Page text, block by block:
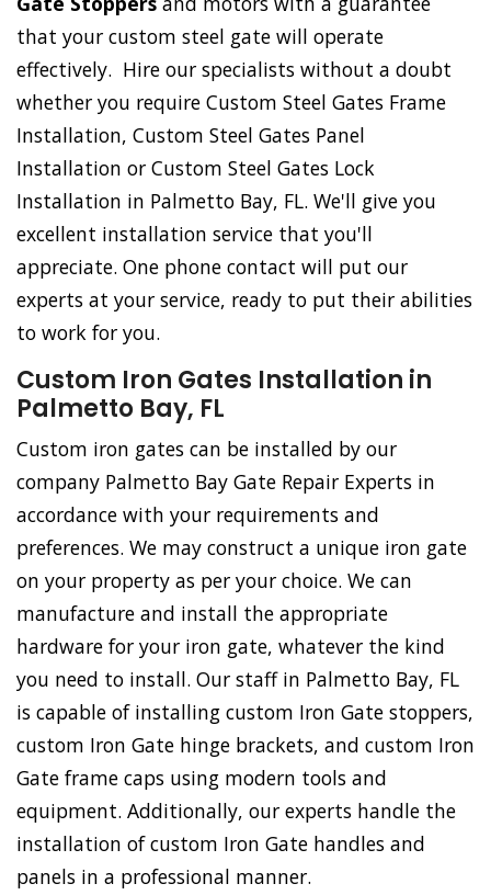
that your custom steel gate will operate
effectively. Hire our specialists without a doubt
whether you require Custom Steel Gates Frame
Installation, Custom Steel Gates Panel
Installation or Custom Steel Gates Lock
Installation in Palmetto Bay, FL. We'll give you
excellent installation service that you'll
appreciate. One phone contact will put our
experts at your service, ready to put their abilities
to work for you.
Custom Iron Gates Installation in
Palmetto Bay, FL
Custom iron gates can be installed by our
company Palmetto Bay Gate Repair Experts in
accordance with your requirements and
preferences. We may construct a unique iron gate
on your property as per your choice. We can
manufacture and install the appropriate
hardware for your iron gate, whatever the kind
you need to install. Our staff in Palmetto Bay, FL
is capable of installing custom Iron Gate stoppers,
custom Iron Gate hinge brackets, and custom Iron
Gate frame caps using modern tools and
equipment. Additionally, our experts handle the
installation of custom Iron Gate handles and
panels in a professional manner.